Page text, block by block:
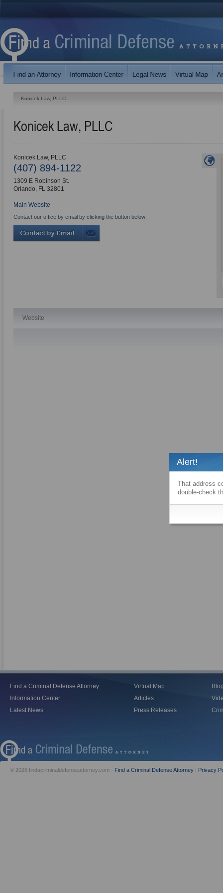
Konicek Law, PLLC
Konicek Law, PLLC
Konicek Law, PLLC
(407) 894-1122
1309 E Robinson St.
Orlando, FL 32801
Main Website
Contact our office by email by clicking the button below:
Website
Find a Criminal Defense Attorney
Information Center
Latest News
Virtual Map
Articles
Press Releases
© 2026 findacriminaldefenseattorney.com - Find a Criminal Defense Attorney | Privacy
Alert!
That address
double-check